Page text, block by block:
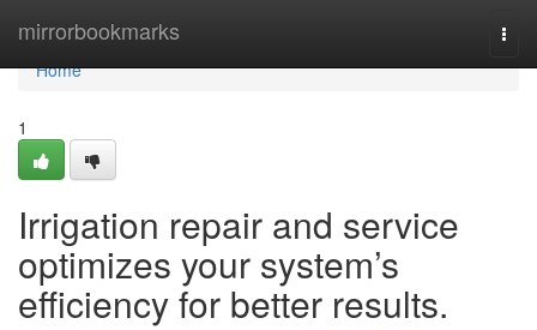
mirrorbookmarks
Home
Home
1
Irrigation repair and service
optimizes your system’s
efficiency for better results.